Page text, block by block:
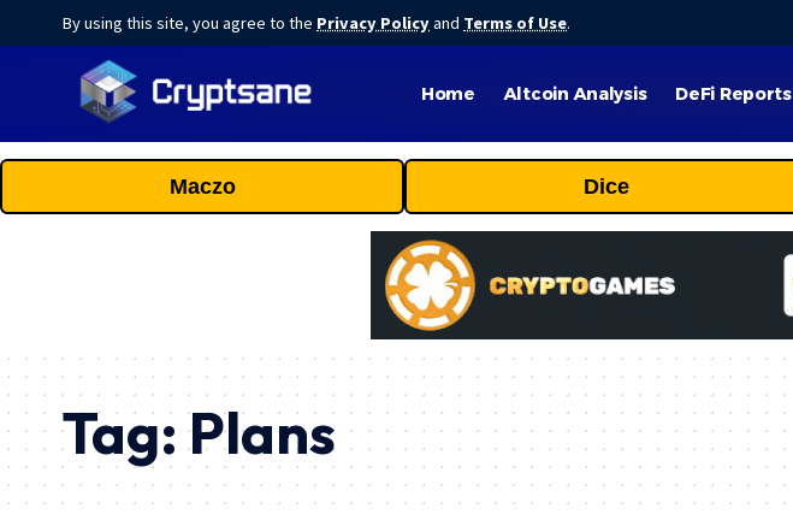
By using this site, you agree to the Privacy Policyand Terms of Use.
Home Altcoin Analysis DeFi Reports
Maczo Dice
Tag:Plans